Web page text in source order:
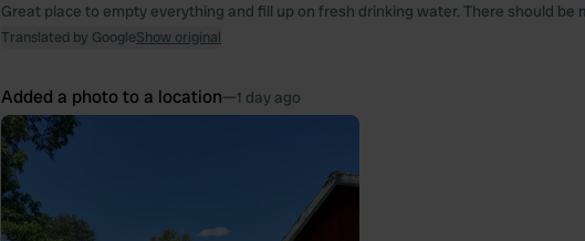
Great place to empty everything and fill up on fresh drinking water. There should be
Translated by GoogleShow original
Added a photo to a location—1 day ago